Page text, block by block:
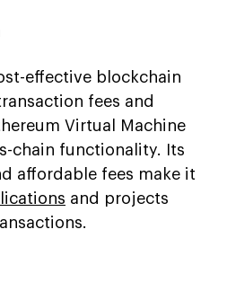
effective blockchain
fees and
Virtual Machine
chain functionality. Its
affordable fees make it
and projects